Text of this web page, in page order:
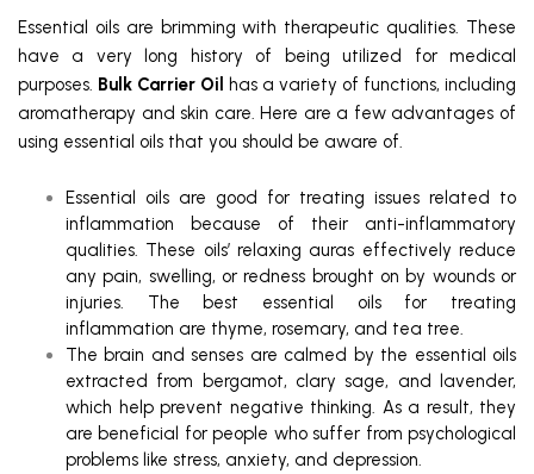
Essential oils are brimming with therapeutic qualities. These
have a very long history of being utilized for medical
purposes. Bulk Carrier Oil
has a variety of functions, including
aromatherapy and skin care. Here are a few advantages of
using essential oils that you should be aware of.
Essential oils are good for treating issues related to
inflammation because of their anti-inflammatory
qualities. These oils’ relaxing auras effectively reduce
any pain, swelling, or redness brought on by wounds or
injuries. The best essential oils for treating
inflammation are thyme, rosemary, and tea tree.
The brain and senses are calmed by the essential oils
extracted from bergamot, clary sage, and lavender,
which help prevent negative thinking. As a result, they
are beneficial for people who suffer from psychological
problems like stress, anxiety, and depression.